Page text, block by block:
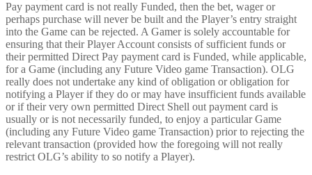
Pay payment card is not really Funded, then the bet, wager or
perhaps purchase will never be built and the Player’s entry straight
into the Game can be rejected. A Gamer is solely accountable for
ensuring that their Player Account consists of sufficient funds or
their permitted Direct Pay payment card is Funded, while applicable,
for a Game (including any Future Video game Transaction). OLG
really does not undertake any kind of obligation or obligation for
notifying a Player if they do or may have insufficient funds available
or if their very own permitted Direct Shell out payment card is
usually or is not necessarily funded, to enjoy a particular Game
(including any Future Video game Transaction) prior to rejecting the
relevant transaction (provided how the foregoing will not really
restrict OLG’s ability to so notify a Player).